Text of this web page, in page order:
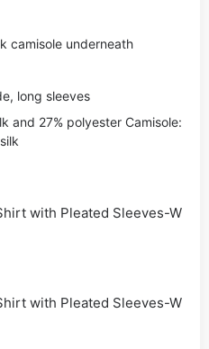
camisole underneath
long sleeves
and 27% polyester Camisole: